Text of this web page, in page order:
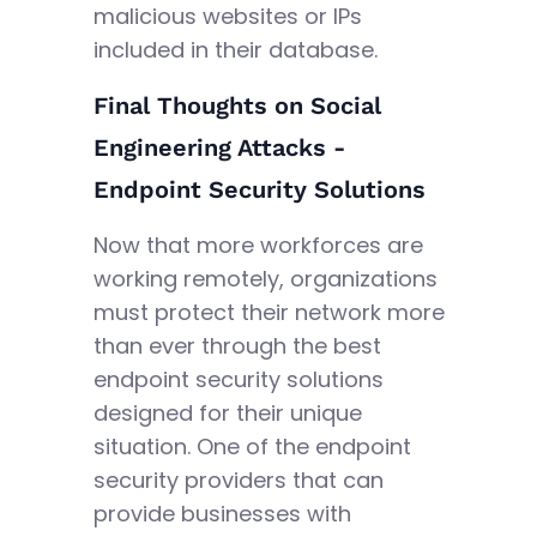
malicious websites or IPs
included in their database.
Final Thoughts on Social
Engineering Attacks -
Endpoint Security Solutions
Now that more workforces are
working remotely, organizations
must protect their network more
than ever through the best
endpoint security solutions
designed for their unique
situation. One of the endpoint
security providers that can
provide businesses with